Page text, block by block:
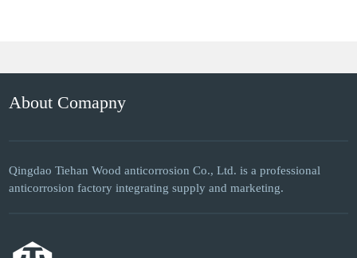
About Comapny
Qingdao Tiehan Wood anticorrosion Co., Ltd. is a professional
anticorrosion factory integrating supply and marketing.